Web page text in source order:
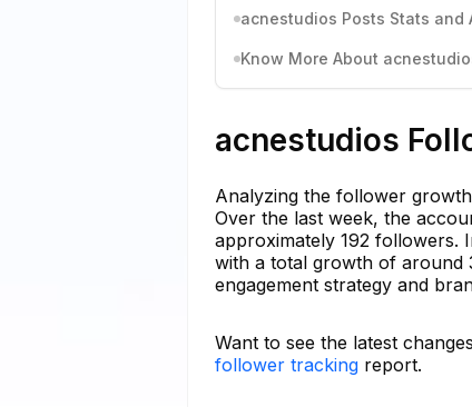
acnestudios Posts Stats and
Know More About
acnestudios
Analyzing the follower
Over the last week, the
approximately 192 followers.
with a total growth of around
engagement strategy and
Want to see the latest
follower tracking report.